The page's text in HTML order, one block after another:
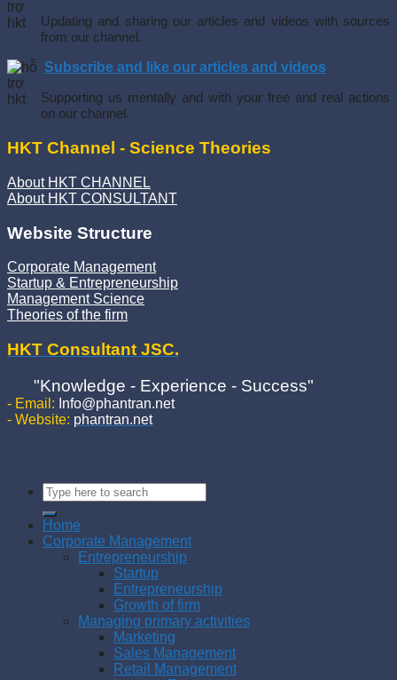
Updating and sharing our articles and videos with sources
from our channel.
Subscribe and like our articles and videos
Supporting us mentally and with your free and real actions
on our channel.
HKT Channel - Science Theories
About HKT CHANNEL
About HKT CONSULTANT
Website Structure
Corporate Management
Startup & Entrepreneurship
Management Science
Theories of the firm
HKT Consultant JSC.
"Knowledge - Experience - Success"
- Email: Info@phantran.net
- Website: phantran.net
Home
Corporate Management
Entrepreneurship
Startup
Entrepreneurship
Growth of firm
Managing primary activities
Marketing
Sales Management
Retail Management